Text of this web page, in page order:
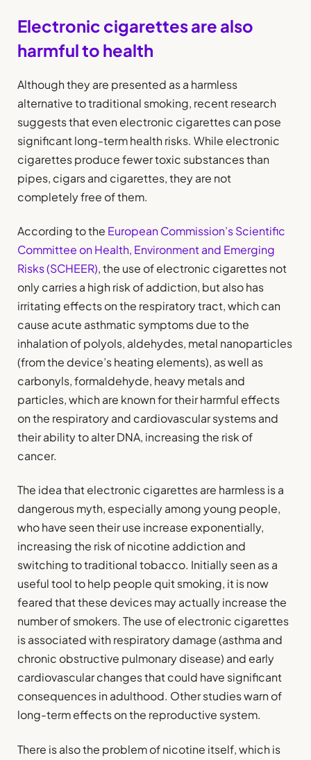
Electronic cigarettes are also
harmful to health
Although they are presented as a harmless
alternative to traditional smoking, recent research
suggests that even electronic cigarettes can pose
significant long-term health risks. While electronic
cigarettes produce fewer toxic substances than
pipes, cigars and cigarettes, they are not
completely free of them.
According to the European Commission’s Scientific
Committee on Health, Environment and Emerging
Risks (SCHEER), the use of electronic cigarettes not
only carries a high risk of addiction, but also has
irritating effects on the respiratory tract, which can
cause acute asthmatic symptoms due to the
inhalation of polyols, aldehydes, metal nanoparticles
(from the device’s heating elements), as well as
carbonyls, formaldehyde, heavy metals and
particles, which are known for their harmful effects
on the respiratory and cardiovascular systems and
their ability to alter DNA, increasing the risk of
cancer.
The idea that electronic cigarettes are harmless is a
dangerous myth, especially among young people,
who have seen their use increase exponentially,
increasing the risk of nicotine addiction and
switching to traditional tobacco. Initially seen as a
useful tool to help people quit smoking, it is now
feared that these devices may actually increase the
number of smokers. The use of electronic cigarettes
is associated with respiratory damage (asthma and
chronic obstructive pulmonary disease) and early
cardiovascular changes that could have significant
consequences in adulthood. Other studies warn of
long-term effects on the reproductive system.
There is also the problem of nicotine itself, which is